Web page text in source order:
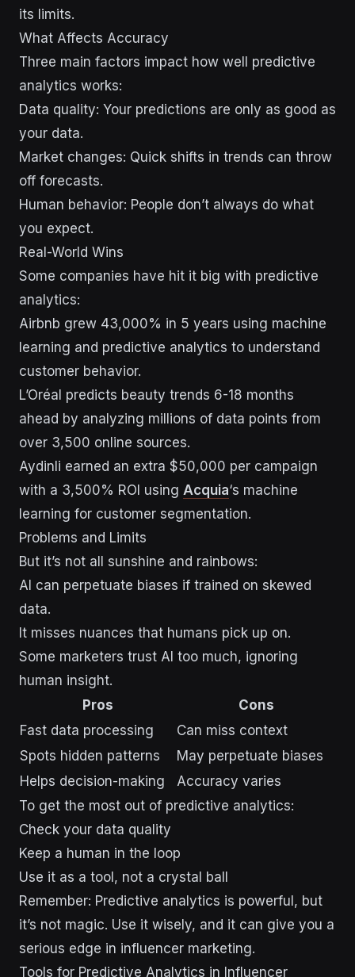
its limits.
What Affects Accuracy
Three main factors impact how well predictive
analytics works:
Data quality: Your predictions are only as good as
your data.
Market changes: Quick shifts in trends can throw
off forecasts.
Human behavior: People don’t always do what
you expect.
Real-World Wins
Some companies have hit it big with predictive
analytics:
Airbnb grew 43,000% in 5 years using machine
learning and predictive analytics to understand
customer behavior.
L’Oréal predicts beauty trends 6-18 months
ahead by analyzing millions of data points from
over 3,500 online sources.
Aydinli earned an extra $50,000 per campaign
with a 3,500% ROI using Acquia‘s machine
learning for customer segmentation.
Problems and Limits
But it’s not all sunshine and rainbows:
AI can perpetuate biases if trained on skewed
data.
It misses nuances that humans pick up on.
Some marketers trust AI too much, ignoring
human insight.
Pros
Cons
Fast data processing
Can miss context
Spots hidden patterns
May perpetuate biases
Helps decision-making
Accuracy varies
To get the most out of predictive analytics:
Check your data quality
Keep a human in the loop
Use it as a tool, not a crystal ball
Remember: Predictive analytics is powerful, but
it’s not magic. Use it wisely, and it can give you a
serious edge in influencer marketing.
Tools for Predictive Analytics in Influencer